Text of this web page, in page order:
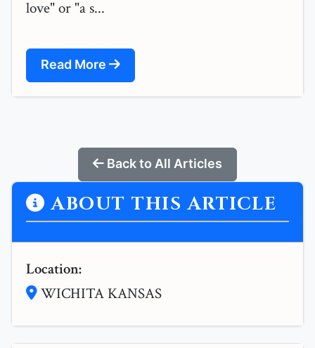
love" or "a s...
Read More
Back to All Articles
ABOUT THIS ARTICLE
Location:
WICHITA KANSAS